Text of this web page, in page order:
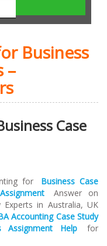
Business
–
Case
for
Business Case
Answer on
Experts in Australia, UK
Accounting Case Study
Assignment Help
for